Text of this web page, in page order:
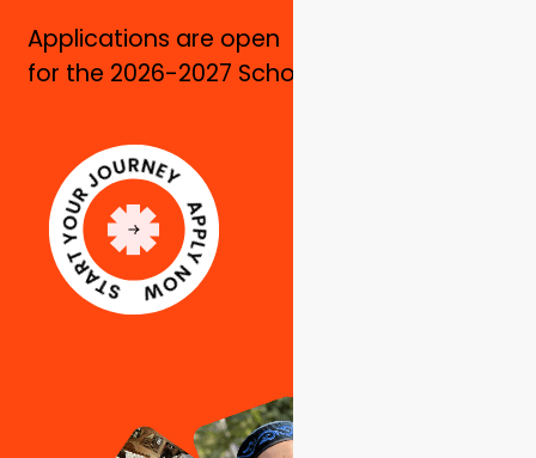
Applications are open
for the 2026-2027 School year!